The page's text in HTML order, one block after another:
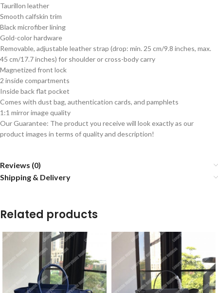
Taurillon leather
Smooth calfskin trim
Black microfiber lining
Gold-color hardware
Removable, adjustable leather strap (drop: min. 25 cm/9.8 inches, max.
45 cm/17.7 inches) for shoulder or cross-body carry
Magnetized front lock
2 inside compartments
Inside back flat pocket
Comes with dust bag, authentication cards, and pamphlets
1:1 mirror image quality
Our Guarantee: The product you receive will look exactly as our
product images in terms of quality and description!
Reviews (0)
Shipping & Delivery
Related products